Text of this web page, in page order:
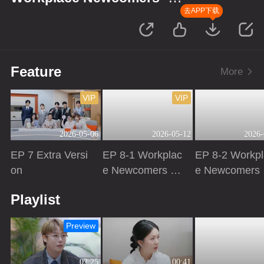
去APP下载
Feature More
2026-05-06
VIP
EP 7 Extra Versi
on
2026-05-12
VIP
EP 8-1 Workplac
e Newcomers ·
EP 8-2
e Newcomers
Playlist
02:25
Preview
00:41